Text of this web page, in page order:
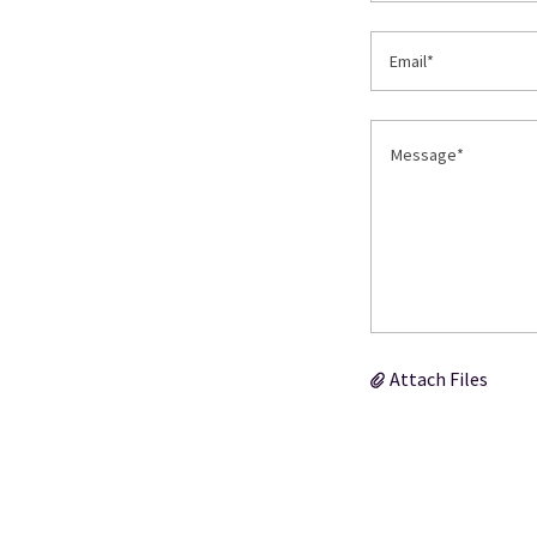
Email*
Attach Files